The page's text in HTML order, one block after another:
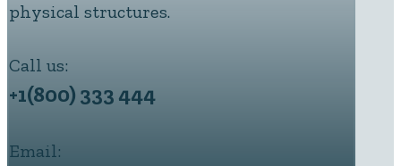
physical structures.
Call us:
+1(800) 333 444
Email: